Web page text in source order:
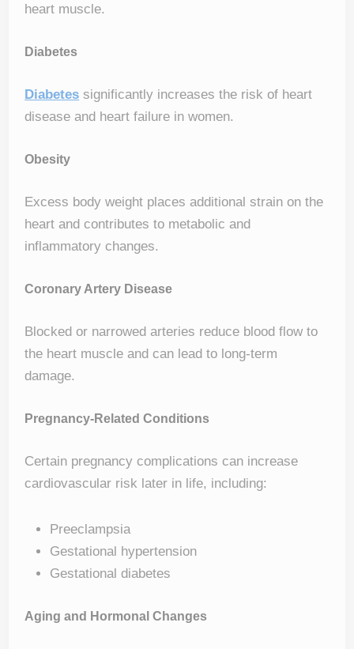
heart muscle.
Diabetes
Diabetes significantly increases the risk of heart
disease and heart failure in women.
Obesity
Excess body weight places additional strain on the
heart and contributes to metabolic and
inflammatory changes.
Coronary Artery Disease
Blocked or narrowed arteries reduce blood flow to
the heart muscle and can lead to long-term
damage.
Pregnancy-Related Conditions
Certain pregnancy complications can increase
cardiovascular risk later in life, including:
Preeclampsia
Gestational hypertension
Gestational diabetes
Aging and Hormonal Changes